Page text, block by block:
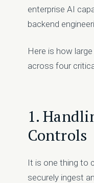
enterprise AI
backend
Here is how
across four
1.
Controls
It is one thing to
securely ingest